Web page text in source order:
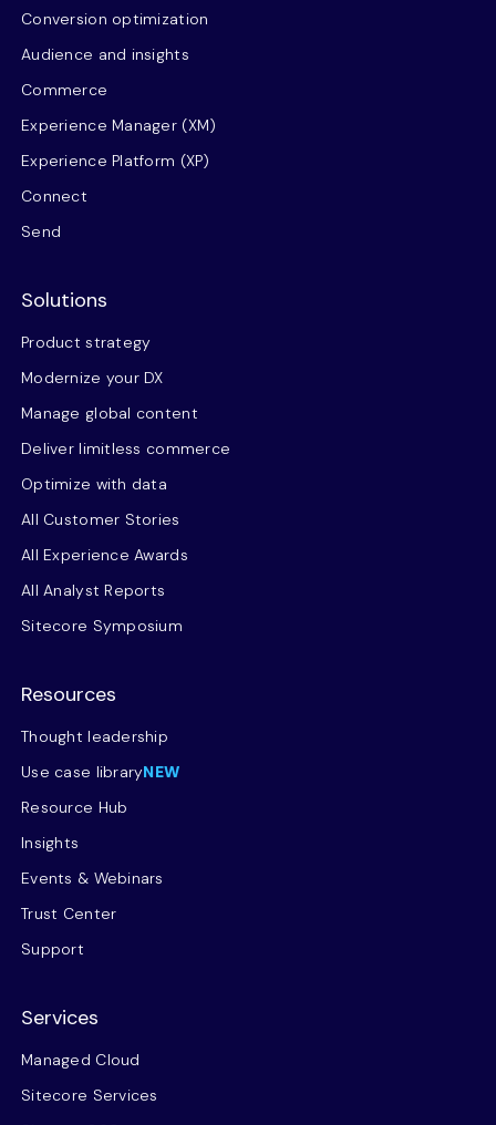
Conversion optimization
Audience and insights
Commerce
Experience Manager (XM)
Experience Platform (XP)
Connect
Send
Solutions
Product strategy
Modernize your DX
Manage global content
Deliver limitless commerce
Optimize with data
All Customer Stories
All Experience Awards
All Analyst Reports
Sitecore Symposium
Resources
Thought leadership
Use case libraryNEW
Resource Hub
Insights
Events & Webinars
Trust Center
Support
Services
Managed Cloud
Sitecore Services